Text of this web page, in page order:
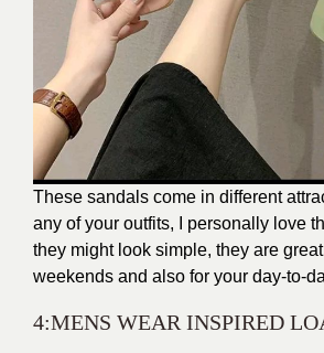
These sandals come in different
any of your outfits, I personally love
they might look simple, they are
weekends and also for your day-to-
4:MENS WEAR INSPIRED